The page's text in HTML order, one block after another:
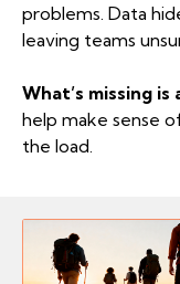
problems. Data
leaving teams
What’s missing
help make sense
the load.